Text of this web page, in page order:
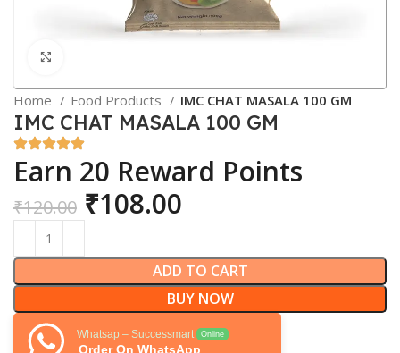
Home Food Products IMC CHAT MASALA 100 GM
IMC CHAT MASALA 100 GM
Earn 20 Reward Points
₹120.00 ₹108.00
ADD TO CART
BUY NOW
Whatsap – Successmart Online
Order On WhatsApp